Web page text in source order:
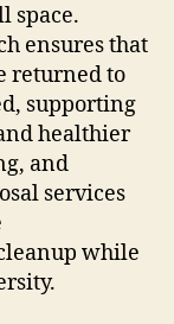
space.
ensures that
returned to
supporting
healthier
and
services
while